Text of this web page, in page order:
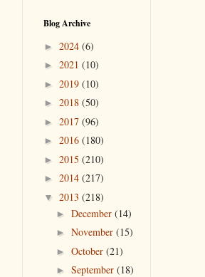
Blog Archive
► 2024 (6)
► 2021 (10)
► 2019 (10)
► 2018 (50)
► 2017 (96)
► 2016 (180)
► 2015 (210)
► 2014 (217)
▼ 2013 (218)
► December (14)
► November (15)
► October (21)
► September (18)